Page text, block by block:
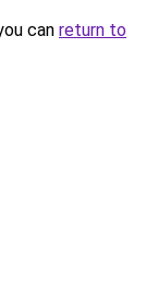
can return to